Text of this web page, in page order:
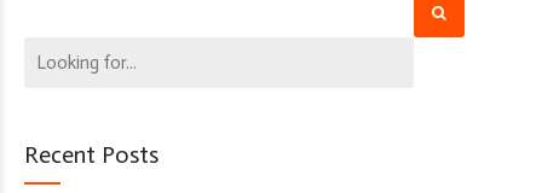
Recent Posts